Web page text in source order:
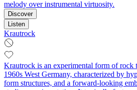
melody over instrumental virtuosity.
Discover
Listen
Krautrock
Krautrock is an experimental form of rock
1960s West Germany, characterized by
form structures, and a forward-looking